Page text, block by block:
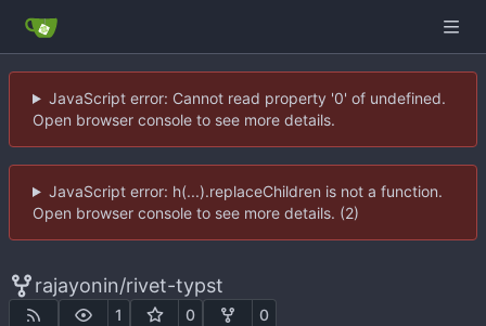
JavaScript error: Cannot read property '0' of undefined.
Open browser console to see more details.
JavaScript error: h(...).replaceChildren is not a function.
Open browser console to see more details. (2)
rajayonin/rivet-typst
1 0 0